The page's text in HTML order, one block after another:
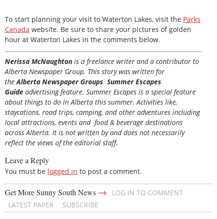
To start planning your visit to Waterton Lakes, visit the Parks
Canada website. Be sure to share your pictures of golden
hour at Waterton Lakes in the comments below.
Nerissa McNaughton is a freelance writer and a contributor to
Alberta Newspaper Group. This story was written for
theAlberta Newspaper Groups Summer Escapes
Guide advertising feature. Summer Escapes is a special feature
about things to do in Alberta this summer. Activities like,
staycations, road trips, camping, and other adventures including
local attractions, events and food & beverage destinations
across Alberta. It is not written by and does not necessarily
reflect the views of the editorial staff.
Leave a Reply
You must be logged in to post a comment.
Get More Sunny South News →
LOG IN TO COMMENT
LATEST PAPER
SUBSCRIBE